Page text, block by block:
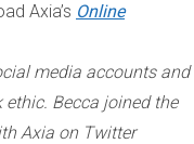
Axia’s Online
media accounts and
Becca joined the
Axia on Twitter